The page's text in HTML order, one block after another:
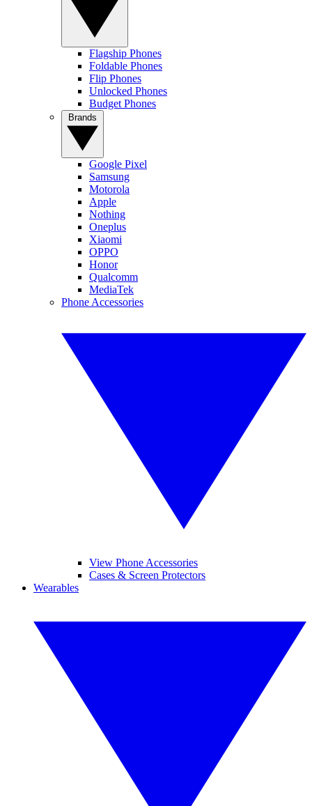
Flagship Phones
Foldable Phones
Flip Phones
Unlocked Phones
Budget Phones
Google Pixel
Samsung
Motorola
Apple
Nothing
Oneplus
Xiaomi
OPPO
Honor
Qualcomm
MediaTek
Phone Accessories
View Phone Accessories
Cases & Screen Protectors
Wearables